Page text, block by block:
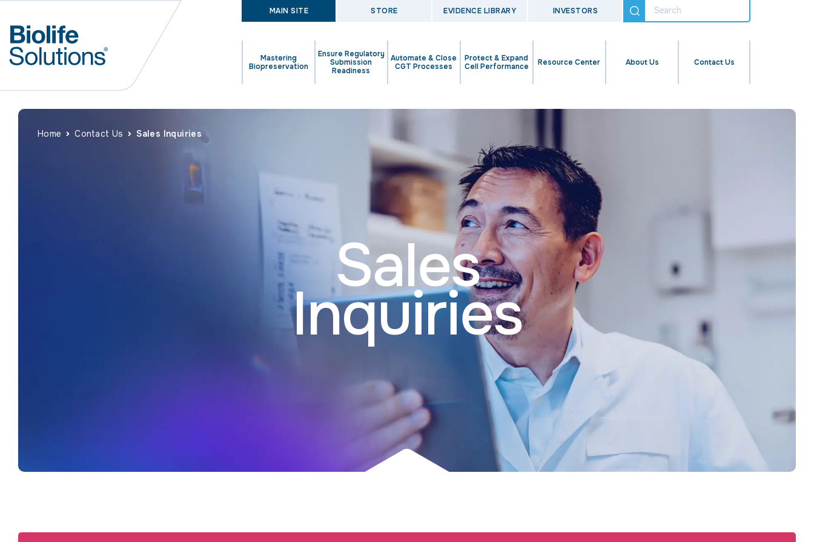
MAIN SITE STORE EVIDENCE LIBRARY INVESTORS
Mastering
Biopreservation
Ensure Regulatory
Submission
Readiness
Automate & Close
CGT Processes
Protect & Expand
Cell Performance
Resource Center About Us Contact Us
Sales
Inquiries​
Home Contact Us Sales Inquiries